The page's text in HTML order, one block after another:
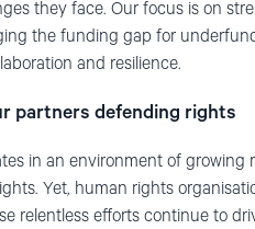
they face. Our focus is on
the funding gap for
and resilience.
partners defending rights
in an environment of
Yet, human rights
relentless efforts continue to